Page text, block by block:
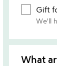
Gift
We'll
What